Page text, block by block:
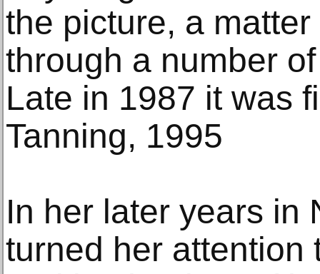
the picture, a
through a number
Late in 1987 it was
Tanning, 1995
In her later years in
turned her attention